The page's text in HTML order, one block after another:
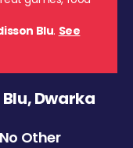
Blu. See
Dwarka
Other